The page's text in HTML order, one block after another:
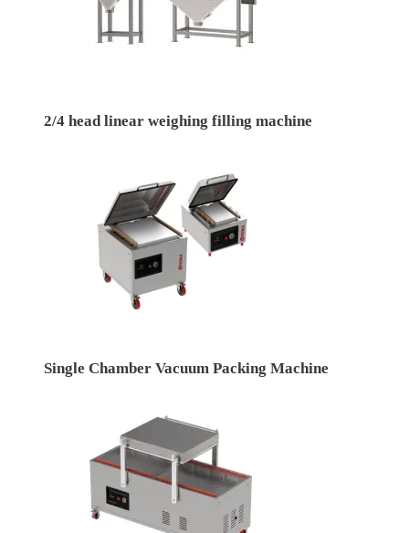
2/4 head linear weighing filling machine
Single Chamber Vacuum Packing Machine